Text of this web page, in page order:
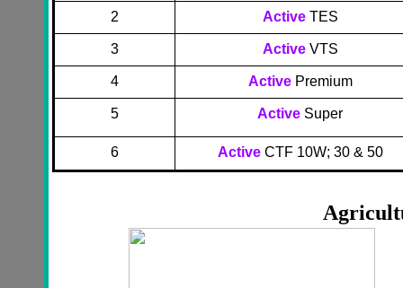
2 Active TES
3 Active VTS
4 Active Premium
5 Active Super
6 ActiveCTF 10W; 30 & 50